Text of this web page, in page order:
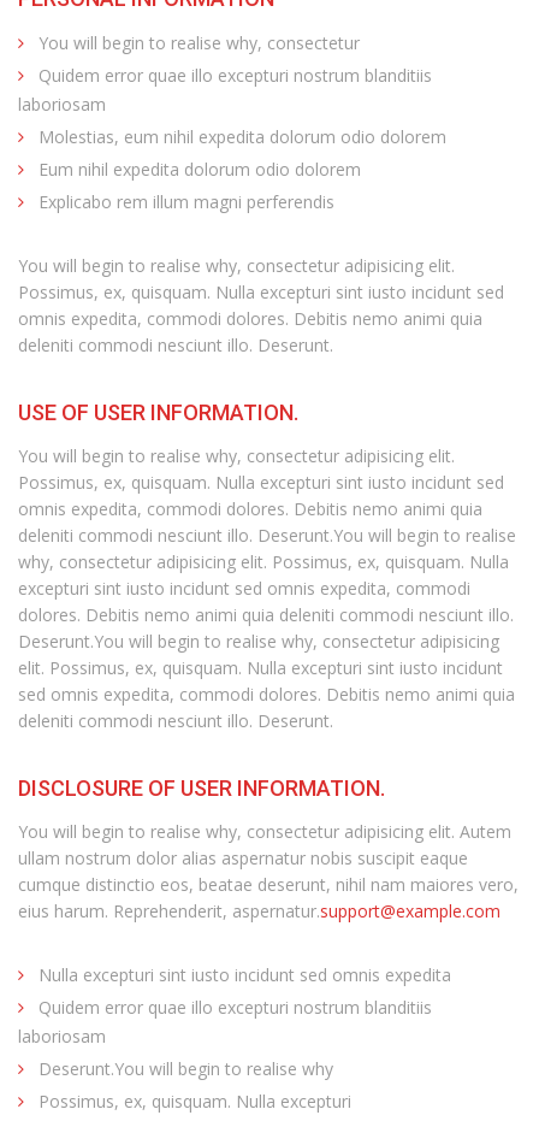
You will begin to realise why, consectetur
Quidem error quae illo excepturi nostrum blanditiis
laboriosam
Molestias, eum nihil expedita dolorum odio dolorem
Eum nihil expedita dolorum odio dolorem
Explicabo rem illum magni perferendis
You will begin to realise why, consectetur adipisicing elit.
Possimus, ex, quisquam. Nulla excepturi sint iusto incidunt sed
omnis expedita, commodi dolores. Debitis nemo animi quia
deleniti commodi nesciunt illo. Deserunt.
USE OF USER INFORMATION.
You will begin to realise why, consectetur adipisicing elit.
Possimus, ex, quisquam. Nulla excepturi sint iusto incidunt sed
omnis expedita, commodi dolores. Debitis nemo animi quia
deleniti commodi nesciunt illo. Deserunt.You will begin to realise
why, consectetur adipisicing elit. Possimus, ex, quisquam. Nulla
excepturi sint iusto incidunt sed omnis expedita, commodi
dolores. Debitis nemo animi quia deleniti commodi nesciunt illo.
Deserunt.You will begin to realise why, consectetur adipisicing
elit. Possimus, ex, quisquam. Nulla excepturi sint iusto incidunt
sed omnis expedita, commodi dolores. Debitis nemo animi quia
deleniti commodi nesciunt illo. Deserunt.
DISCLOSURE OF USER INFORMATION.
You will begin to realise why, consectetur adipisicing elit. Autem
ullam nostrum dolor alias aspernatur nobis suscipit eaque
cumque distinctio eos, beatae deserunt, nihil nam maiores vero,
eius harum. Reprehenderit, aspernatur.support@example.com
Nulla excepturi sint iusto incidunt sed omnis expedita
Quidem error quae illo excepturi nostrum blanditiis
laboriosam
Deserunt.You will begin to realise why
Possimus, ex, quisquam. Nulla excepturi